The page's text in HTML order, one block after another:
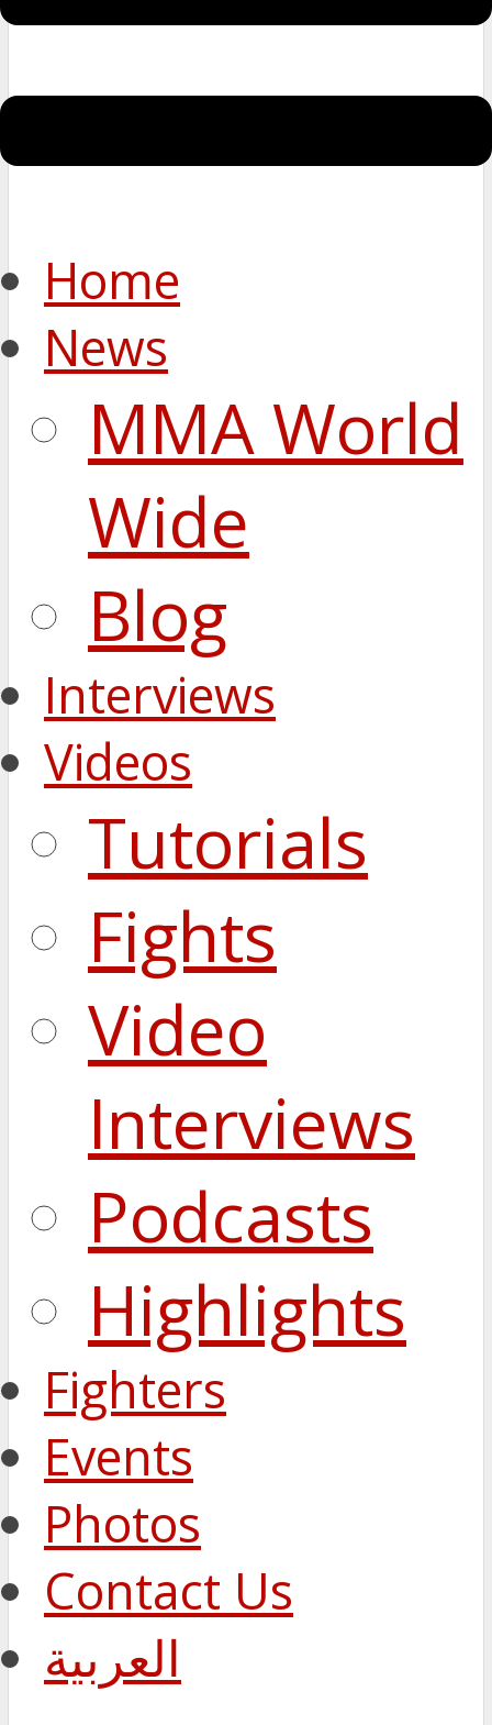
Home
News
MMA World
Wide
Blog
Interviews
Videos
Tutorials
Fights
Video
Interviews
Podcasts
Highlights
Fighters
Events
Photos
Contact Us
العربية